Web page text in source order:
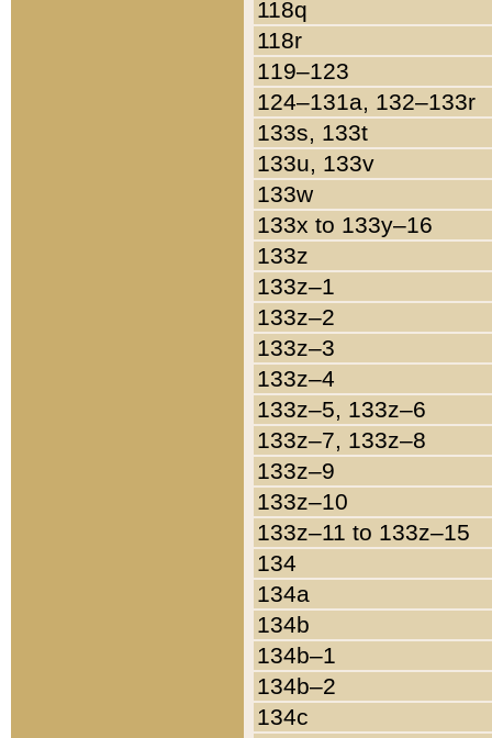
118q
118r
119–123
124–131a, 132–133r
133s, 133t
133u, 133v
133w
133x to 133y–16
133z
133z–1
133z–2
133z–3
133z–4
133z–5, 133z–6
133z–7, 133z–8
133z–9
133z–10
133z–11 to 133z–15
134
134a
134b
134b–1
134b–2
134c